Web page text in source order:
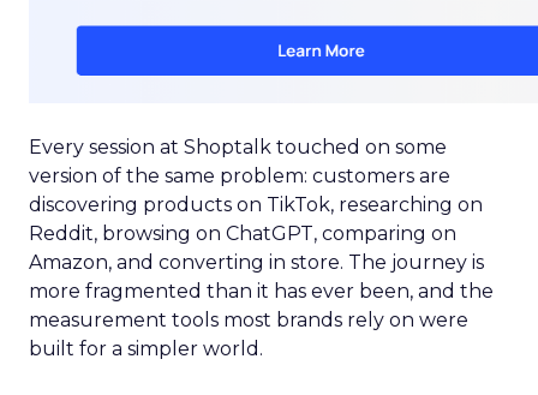
Every session at Shoptalk touched on some
version of the same problem: customers are
discovering products on TikTok, researching on
Reddit, browsing on ChatGPT, comparing on
Amazon, and converting in store. The journey is
more fragmented than it has ever been, and the
measurement tools most brands rely on were
built for a simpler world.